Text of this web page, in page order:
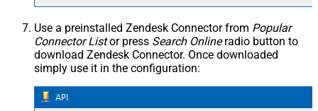
Use a preinstalled Zendesk Connector from Popular
Connector Listor press Search Onlineradio button to
download Zendesk Connector. Once downloaded
simply use it in the configuration: